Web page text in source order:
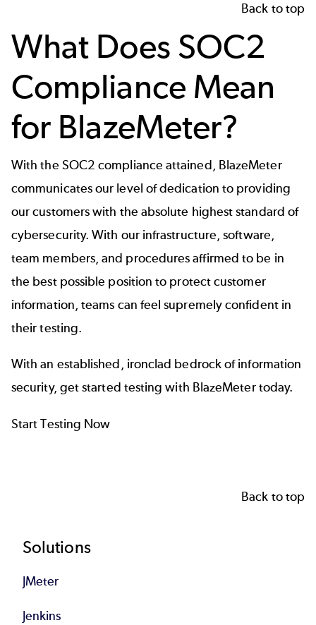
Back to top
What Does SOC2
Compliance Mean
for BlazeMeter?
With the SOC2 compliance attained, BlazeMeter
communicates our level of dedication to providing
our customers with the absolute highest standard of
cybersecurity. With our infrastructure, software,
team members, and procedures affirmed to be in
the best possible position to protect customer
information, teams can feel supremely confident in
their testing.
With an established, ironclad bedrock of information
security, get started testing with BlazeMetertoday.
Start Testing Now
Back to top
Footer
Solutions
JMeter
Jenkins